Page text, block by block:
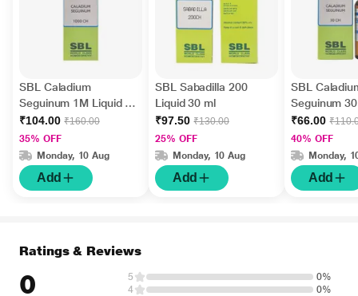
SBL Caladium
Seguinum 1M Liquid 30
ml
₹104.00 ₹160.00
35% OFF
Monday, 10 Aug
Add
SBL Sabadilla 200
Liquid 30 ml
₹97.50 ₹130.00
25% OFF
Monday, 10 Aug
Add
SBL
Seguinum
ml
₹66.00
40% OFF
Monday,
Add
Ratings & Reviews
0 5
0%
4
0%